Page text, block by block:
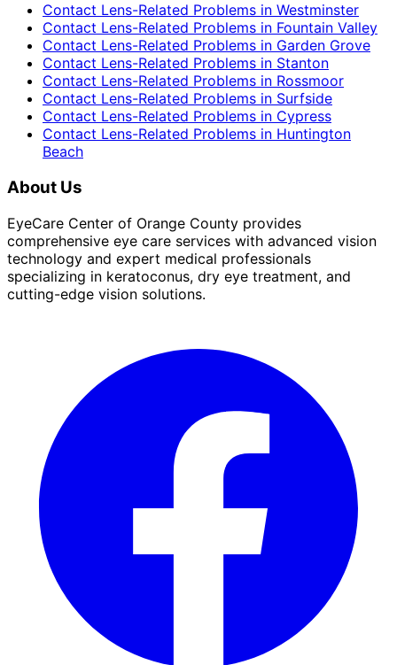
Contact Lens-Related Problems in Westminster
Contact Lens-Related Problems in Fountain Valley
Contact Lens-Related Problems in Garden Grove
Contact Lens-Related Problems in Stanton
Contact Lens-Related Problems in Rossmoor
Contact Lens-Related Problems in Surfside
Contact Lens-Related Problems in Cypress
Contact Lens-Related Problems in Huntington
Beach
About Us
EyeCare Center of Orange County provides
comprehensive eye care services with advanced vision
technology and expert medical professionals
specializing in keratoconus, dry eye treatment, and
cutting-edge vision solutions.